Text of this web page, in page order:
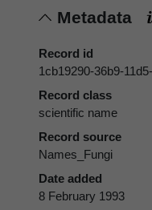
Metadata
Record id
1cb19290-36b9-
Record class
scientific name
Record source
Names_Fungi
Date added
8 February 1993